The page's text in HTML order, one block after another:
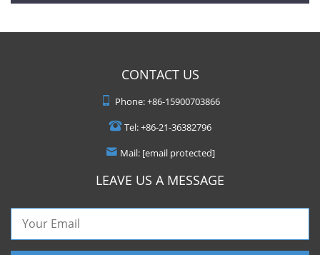
CONTACT US
Phone:+86-15900703866
Tel:+86-21-36382796
Mail: [email protected]
LEAVE US A MESSAGE